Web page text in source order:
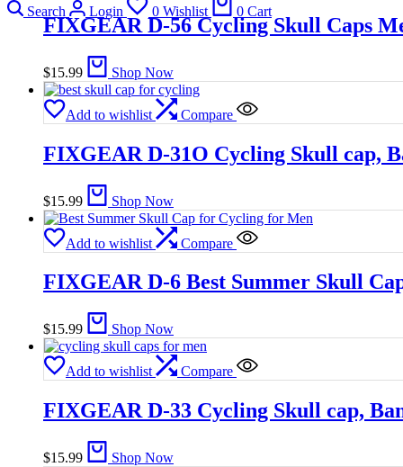
Search Login 0 Wishlist 0 Cart
FIXGEAR D-56 Cycling Skull Caps
$15.99 Shop Now
Add to wishlist Compare
FIXGEAR D-31O Cycling Skull cap,
$15.99 Shop Now
Add to wishlist Compare
FIXGEAR D-6 Best Summer Skull
$15.99 Shop Now
Add to wishlist Compare
FIXGEAR D-33 Cycling Skull cap,
$15.99 Shop Now